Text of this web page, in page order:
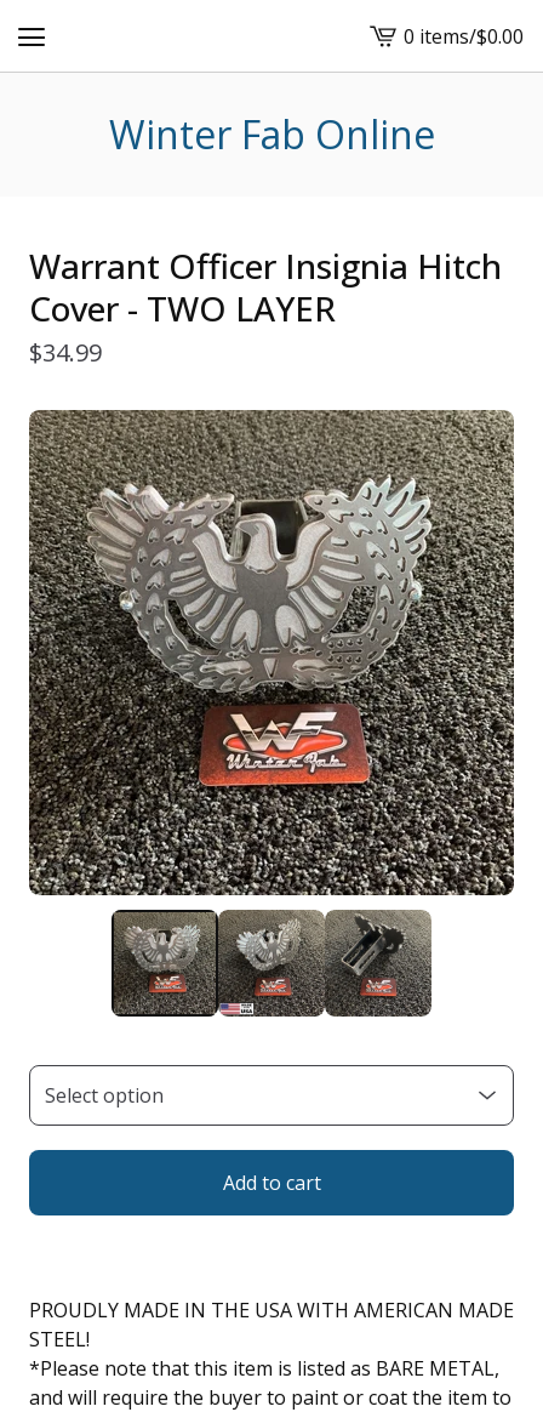
View
cart
0 items/$0.00
Winter Fab Online
Warrant Officer Insignia Hitch
Cover - TWO LAYER
$34.99
Add to cart
PROUDLY MADE IN THE USA WITH AMERICAN MADE
STEEL!
*Please note that this item is listed as BARE METAL,
and will require the buyer to paint or coat the item to